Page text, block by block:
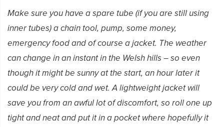
Make sure you have a spare tube (if you are still using
inner tubes) a chain tool, pump, some money,
emergency food and of course a jacket. The weather
can change in an instant in the Welsh hills – so even
though it might be sunny at the start, an hour later it
could be very cold and wet. A lightweight jacket will
save you from an awful lot of discomfort, so roll one up
tight and neat and put it in a pocket where hopefully it